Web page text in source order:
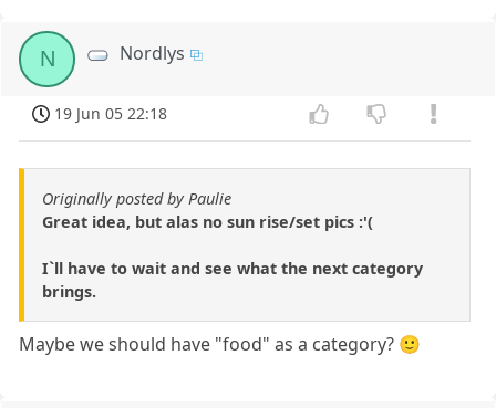
N Nordlys
19 Jun 05 22:18
Originally posted by Paulie
Great idea, but alas no sun rise/set pics :'(
I`ll have to wait and see what the next category
brings.
Maybe we should have "food" as a category? 🙂